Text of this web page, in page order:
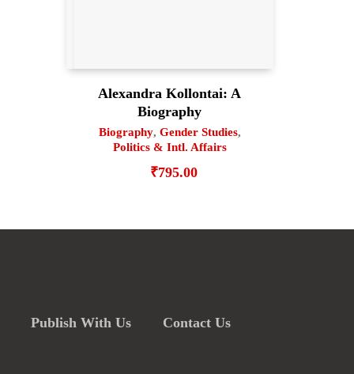
Alexandra Kollontai: A
Biography
Biography, Gender Studies,
Politics & Intl. Affairs
₹795.00
Publish With Us Contact Us